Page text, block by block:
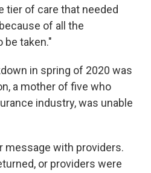
tier of care that needed
of all the
be taken."
in spring of 2020 was
a mother of five who
industry, was unable
message with providers.
or providers were